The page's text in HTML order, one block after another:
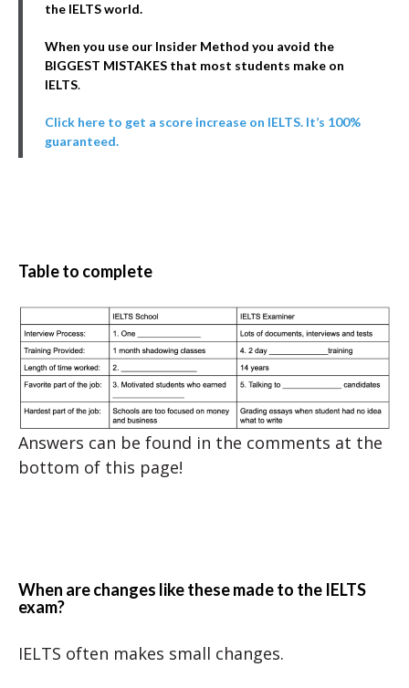
the IELTS world.
When you use our Insider Method you avoid the
BIGGEST MISTAKES that most students make on
IELTS.
Click here to get a score increase on IELTS. It’s 100%
guaranteed.
Table to complete
Answers can be found in the comments at the
bottom of this page!
When are changes like these made to the IELTS
exam?
IELTS often makes small changes.